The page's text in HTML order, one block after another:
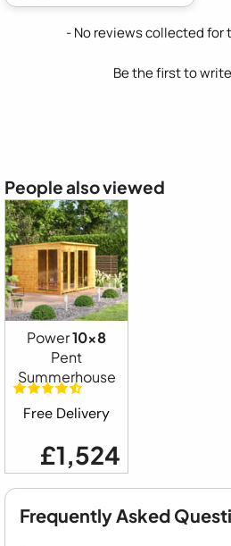
- No reviews collected for
Be the first to
New content loaded
People also viewed
Power10x8
Pent
Summerhouse
Free Delivery
£1,524
Frequently Asked